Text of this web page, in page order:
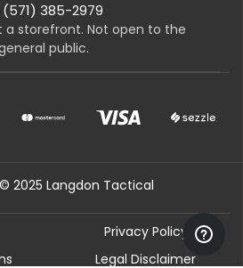
(571) 385-2979
a storefront. Not open to the
public.
2025 Langdon Tactical
Privacy Policy
Legal Disclaimer